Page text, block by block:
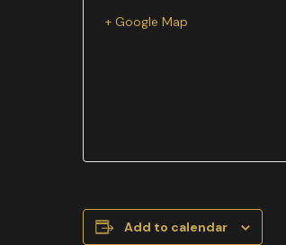
+ Google Map
Add to calendar